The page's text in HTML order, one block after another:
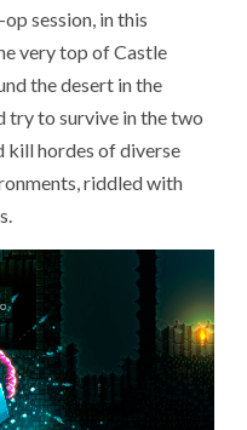
session, in this
very top of Castle
the desert in the
try to survive in the two
kill hordes of diverse
riddled with